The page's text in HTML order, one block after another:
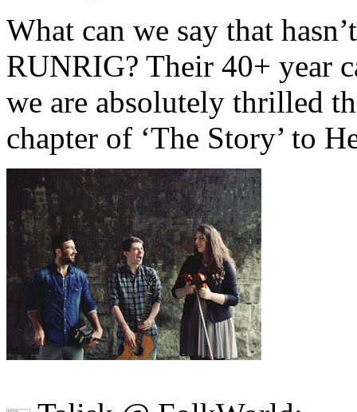
What can we say that
RUNRIG? Their 40+ year
we are absolutely thrilled
chapter of ‘The Story’ to